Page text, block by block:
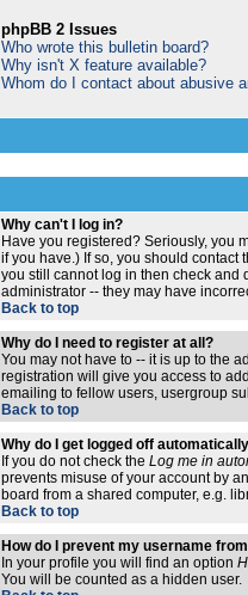
phpBB 2 Issues
Who wrote this bulletin board?
Why isn't X feature available?
Whom do I contact about abusive
Why can't I log in?
Have you registered? Seriously, you
if you have.) If so, you should contact
you still cannot log in then check and
administrator -- they may have
Back to top
Why do I need to register at all?
You may not have to -- it is up to the
registration will give you access to
emailing to fellow users, usergroup
Back to top
Why do I get logged off
If you do not check the Log me in
prevents misuse of your account by
board from a shared computer, e.g.
Back to top
How do I prevent my username
In your profile you will find an option
You will be counted as a hidden user.